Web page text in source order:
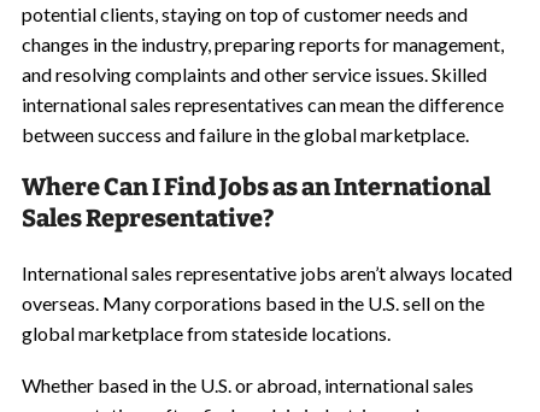
potential clients, staying on top of customer needs and
changes in the industry, preparing reports for management,
and resolving complaints and other service issues. Skilled
international sales representatives can mean the difference
between success and failure in the global marketplace.
Where Can I Find Jobs as an International
Sales Representative?
International sales representative jobs aren’t always located
overseas. Many corporations based in the U.S. sell on the
global marketplace from stateside locations.
Whether based in the U.S. or abroad, international sales